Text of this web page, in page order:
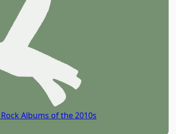
Albums of the 2010s